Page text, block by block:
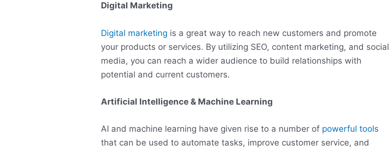
Digital Marketing
Digital marketing is a great way to reach new customers and promote
your products or services. By utilizing SEO, content marketing, and social
media, you can reach a wider audience to build relationships with
potential and current customers.
Artificial Intelligence & Machine Learning
AI and machine learning have given rise to a number of powerful tools
that can be used to automate tasks, improve customer service, and